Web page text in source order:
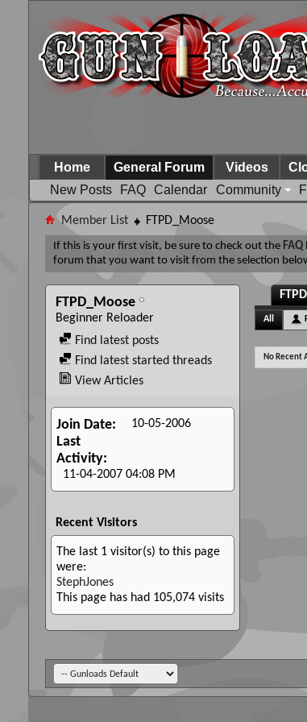
Home
General Forum
New Posts
FAQ Calendar Community
Videos
Member List FTPD_Moose
If this is your first visit, be sure to check out the FAQ
forum that you want to visit from the selection
FTPD_Moose
Beginner Reloader
Find latest posts
Find latest started threads
View Articles
Join Date 10-05-2006
Last
Activity
11-04-2007 04:08 PM
Recent Visitors
The last 1 visitor(s) to this page
were:
StephJones
This page has had 105,074 visits
All
No Recent